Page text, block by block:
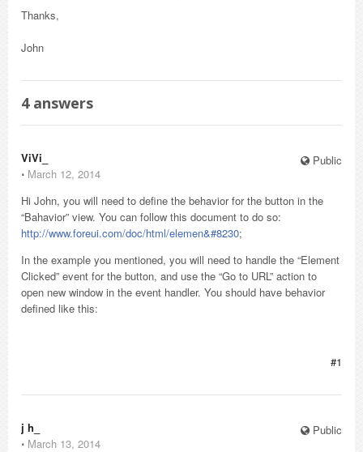
Thanks,
John
4answers
Public
ViVi_
⋅ March 12, 2014
Hi John, you will need to define the behavior for the button in the
“Bahavior” view. You can follow this document to do so:
http://www.foreui.com/doc/html/elemen&#8230;
In the example you mentioned, you will need to handle the “Element
Clicked” event for the button, and use the “Go to URL” action to
open new window in the event handler. You should have behavior
defined like this:
#1
Public
j h_
⋅ March 13, 2014